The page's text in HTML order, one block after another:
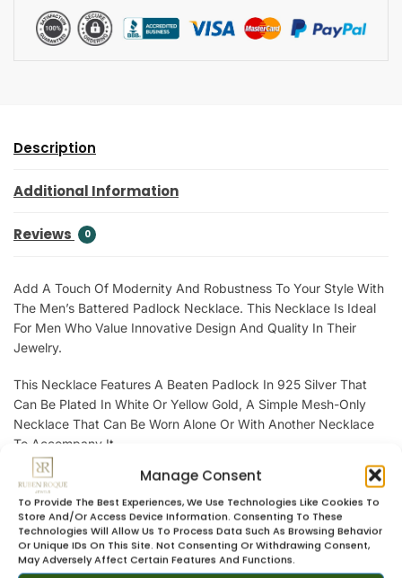
Manage Consent
To Provide The Best Experiences, We Use Technologies Like Cookies To
Store And/or Access Device Information. Consenting To These
Technologies Will Allow Us To Process Data Such As Browsing Behavior
Or Unique IDs On This Site. Not Consenting Or Withdrawing Consent,
May Adversely Affect Certain Features And Functions.
Description
Additional Information
Reviews 0
Add A Touch Of Modernity And Robustness To Your Style With
The Men’s Battered Padlock Necklace. This Necklace Is Ideal
For Men Who Value Innovative Design And Quality In Their
Jewelry.
This Necklace Features A Beaten Padlock In 925 Silver That
Can Be Plated In White Or Yellow Gold, A Simple Mesh-Only
Necklace That Can Be Worn Alone Or With Another Necklace
To Accompany It.
A Versatile Necklace That Can Be Worn In A Variety Of Ways In
A Masculine Look.
Let Yourself Be Carried Away By The Elegance And Refinement
Of Men’s Jewelry From Ruben Roque Jewels.